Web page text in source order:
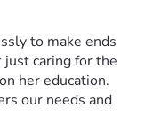
to make ends
caring for the
her education.
our needs and